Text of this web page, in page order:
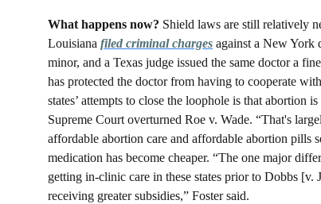
What happens now? Shield laws are still relatively
Louisiana filed criminal charges against a New York
minor, and a Texas judge issued the same doctor a
has protected the doctor from having to cooperate
states’ attempts to close the loophole is that abortion
Supreme Court overturned Roe v. Wade. “That's
affordable abortion care and affordable abortion pills
medication has become cheaper. “The one major
getting in-clinic care in these states prior to Dobbs [v.
receiving greater subsidies,” Foster said.